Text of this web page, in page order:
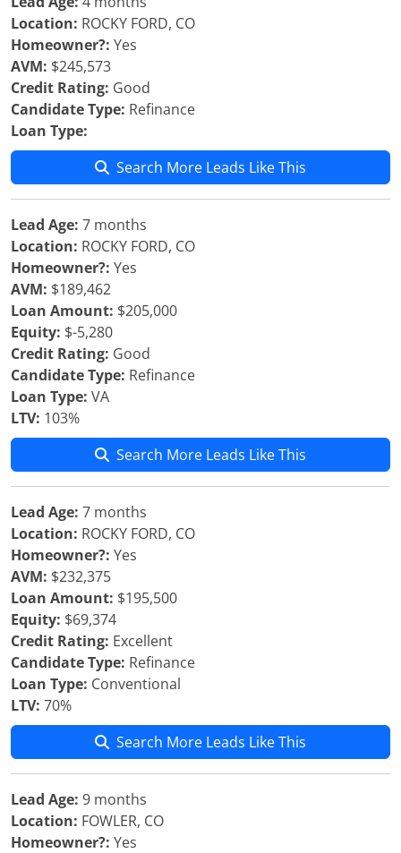
Location: ROCKY FORD, CO
Homeowner?: Yes
AVM: $245,573
Credit Rating: Good
Candidate Type: Refinance
Loan Type:
Search More Leads Like This
Lead Age: 7 months
Location: ROCKY FORD, CO
Homeowner?: Yes
AVM: $189,462
Loan Amount: $205,000
Equity: $-5,280
Credit Rating: Good
Candidate Type: Refinance
Loan Type: VA
LTV: 103%
Search More Leads Like This
Lead Age: 7 months
Location: ROCKY FORD, CO
Homeowner?: Yes
AVM: $232,375
Loan Amount: $195,500
Equity: $69,374
Credit Rating: Excellent
Candidate Type: Refinance
Loan Type: Conventional
LTV: 70%
Search More Leads Like This
Lead Age: 9 months
Location: FOWLER, CO
Homeowner?: Yes